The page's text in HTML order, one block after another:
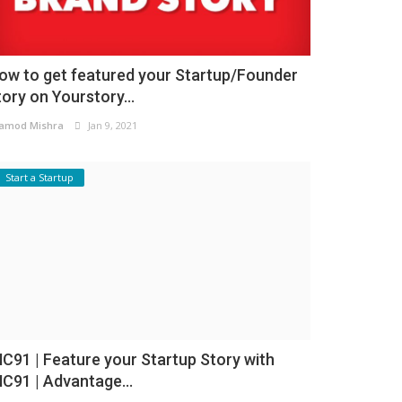
to get featured your Startup/Founder
on Yourstory...
Mishra Jan 9, 2021
Start a Startup
| Feature your Startup Story with
| Advantage...